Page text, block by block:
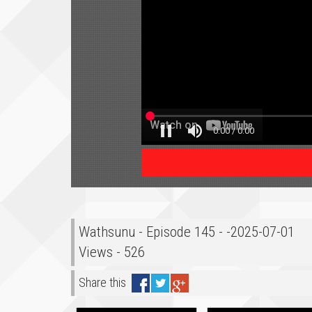
Wathsunu - Episode 145 - -2025-07-01
Views - 526
Share this